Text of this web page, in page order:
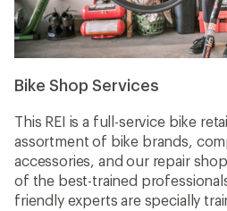
Bike Shop Services
This REI is a full-service bike
assortment of bike brands,
accessories, and our repair
of the best-trained
friendly experts are specially